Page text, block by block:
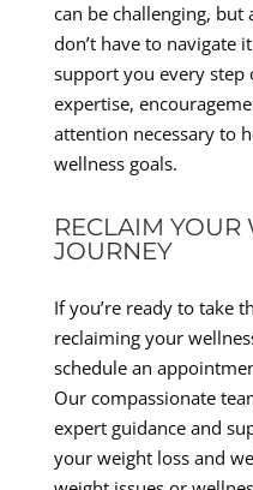
can be challenging, but
don’t have to navigate
support you every
expertise,
attention necessary to
wellness goals.
RECLAIM YOUR
JOURNEY
If you’re ready to take
reclaiming your
schedule an
Our compassionate
expert guidance and
your weight loss and